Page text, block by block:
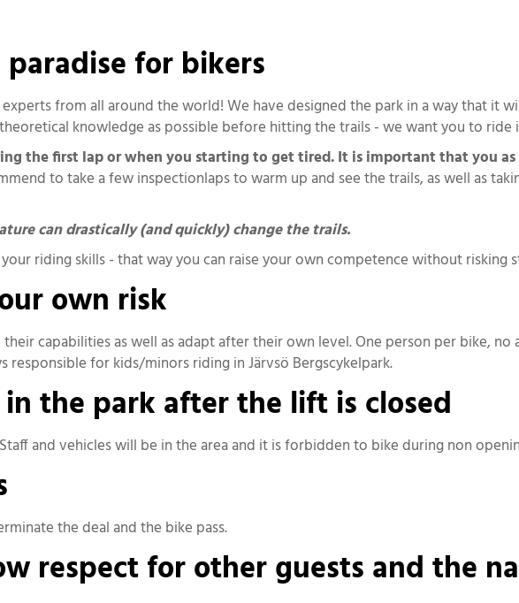
for bikers
from all around the world! We have designed the park in a way that it
knowledge as possible before hitting the trails - we want you to ride
the first lap or when you starting to get tired. It is important that you
to take a few inspectionlaps to warm up and see the trails, as well as
can drastically (and quickly) change the trails.
riding skills - that way you can raise your own competence without
own risk
capabilities as well as adapt after their own level. One person per bike, no
responsible for kids/minors riding in Järvsö Bergscykelpark.
the park after the lift is closed
and vehicles will be in the area and it is forbidden to bike during non
the deal and the bike pass.
respect for other guests and the